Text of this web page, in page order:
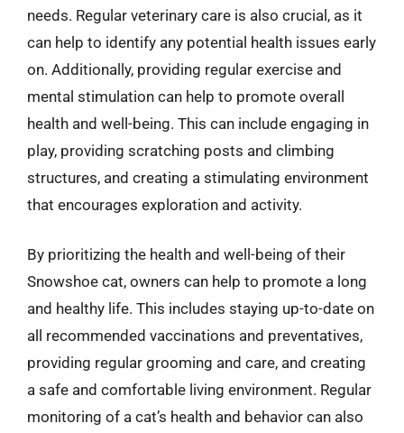
needs. Regular veterinary care is also crucial, as it
can help to identify any potential health issues early
on. Additionally, providing regular exercise and
mental stimulation can help to promote overall
health and well-being. This can include engaging in
play, providing scratching posts and climbing
structures, and creating a stimulating environment
that encourages exploration and activity.
By prioritizing the health and well-being of their
Snowshoe cat, owners can help to promote a long
and healthy life. This includes staying up-to-date on
all recommended vaccinations and preventatives,
providing regular grooming and care, and creating
a safe and comfortable living environment. Regular
monitoring of a cat’s health and behavior can also